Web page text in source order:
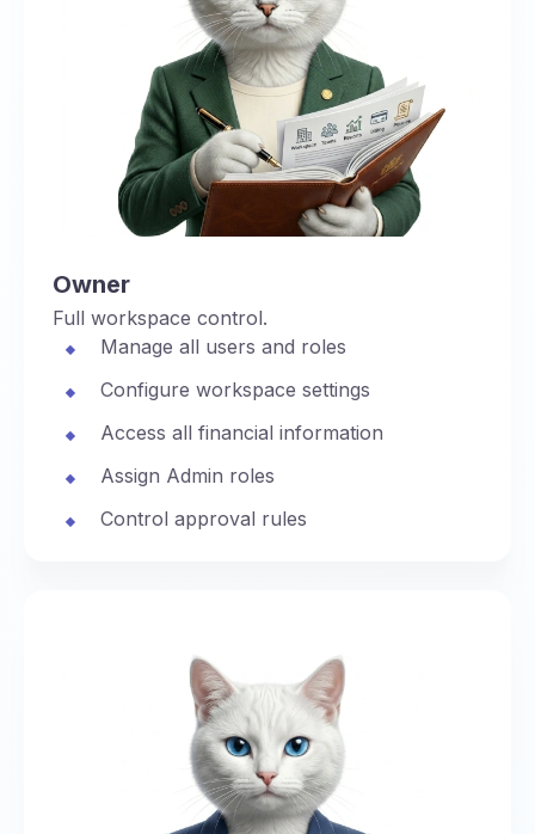
Owner
Full workspace control.
Manage all users and roles
Configure workspace settings
Access all financial information
Assign Admin roles
Control approval rules